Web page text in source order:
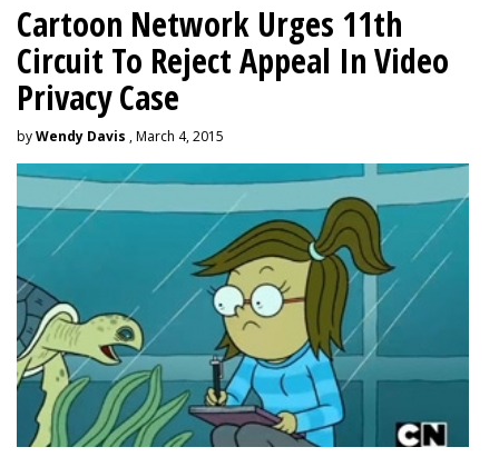
Cartoon Network Urges 11th
Circuit To Reject Appeal In Video
Privacy Case
byWendy Davis , March 4, 2015